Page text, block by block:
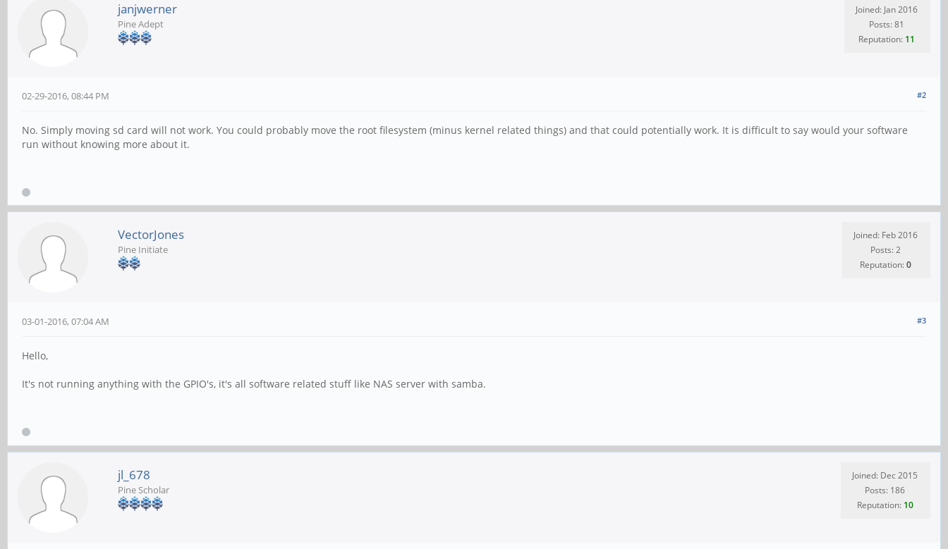
janjwerner
Pine Adept
Joined: Jan 2016
Posts: 81
Reputation: 11
#2
02-29-2016, 08:44 PM
No. Simply moving sd card will not work. You could probably move the root filesystem (minus kernel related things) and that could potentially work. It is difficult to say would your software
run without knowing more about it.
VectorJones
Pine Initiate
Joined: Feb 2016
Posts: 2
Reputation:0
#3
03-01-2016, 07:04 AM
Hello,
It's not running anything with the GPIO's, it's all software related stuff like NAS server with samba.
jl_678
Pine Scholar
Joined: Dec 2015
Posts: 186
Reputation: 10